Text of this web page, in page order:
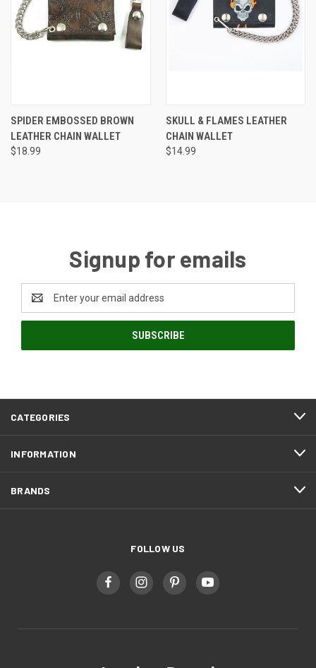
SPIDER EMBOSSED BROWN
LEATHER CHAIN WALLET
$18.99
SKULL & FLAMES LEATHER
CHAIN WALLET
$14.99
Signup for emails
Address
CATEGORIES
INFORMATION
BRANDS
FOLLOW US